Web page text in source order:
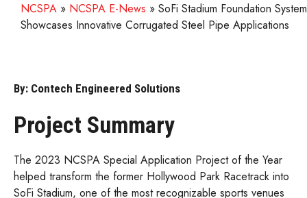
NCSPA » NCSPA E-News » SoFi Stadium Foundation System
Showcases Innovative Corrugated Steel Pipe Applications
By: Contech Engineered Solutions
Project Summary
The 2023 NCSPA Special Application Project of the Year
helped transform the former Hollywood Park Racetrack into
SoFi Stadium, one of the most recognizable sports venues